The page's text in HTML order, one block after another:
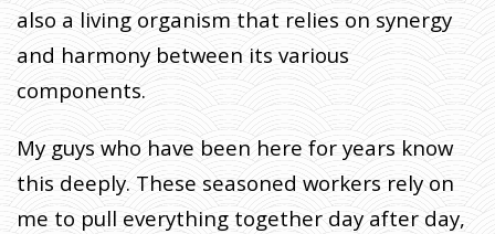
also a living organism that relies on synergy
and harmony between its various
components.
My guys who have been here for years know
this deeply. These seasoned workers rely on
me to pull everything together day after day,